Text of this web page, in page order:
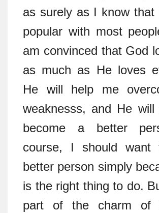
as surely as I know that
popular with most
am convinced that God
as much as He loves
He will help me
weaknesss, and He
become a better
course, I should
better person simply
is the right thing to do.
part of the charm of